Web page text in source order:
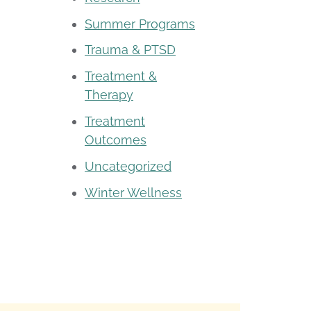
Summer Programs
Trauma & PTSD
Treatment &
Therapy
Treatment
Outcomes
Uncategorized
Winter Wellness